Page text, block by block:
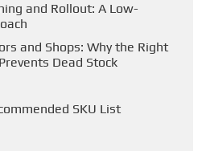
and Rollout: A Low-
and Shops: Why the Right
Dead Stock
SKU List